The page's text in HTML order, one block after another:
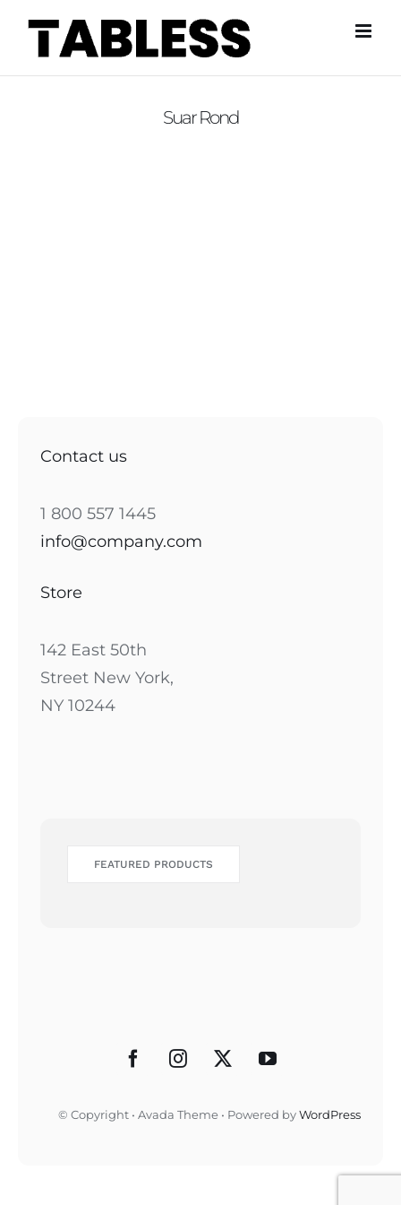
Suar Rond
Contact us
1 800 557 1445
info@company.com
Store
142 East 50th
Street New York,
NY 10244
FEATURED PRODUCTS
© Copyright • Avada Theme • Powered byWordPress